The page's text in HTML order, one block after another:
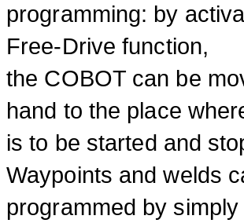
programming: by
Free-Drive function,
the COBOT can be
hand to the place
is to be started and
Waypoints and welds
programmed by